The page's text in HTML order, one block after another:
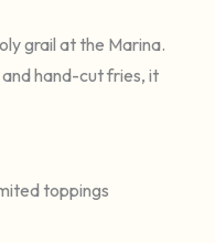
grail at the Marina.
hand-cut fries, it
toppings